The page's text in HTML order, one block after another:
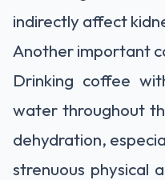
indirectly affect
Another important
Drinking coffee
water throughout
dehydration,
strenuous physical